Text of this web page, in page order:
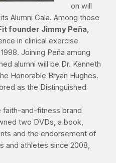
on will
Alumni Gala. Among those
founder Jimmy Peña,
in clinical exercise
Joining Peña among
alumni will be Dr. Kenneth
Honorable Bryan Hughes.
as the Distinguished
faith-and-fitness brand
two DVDs, a book,
and the endorsement of
and athletes since 2008,